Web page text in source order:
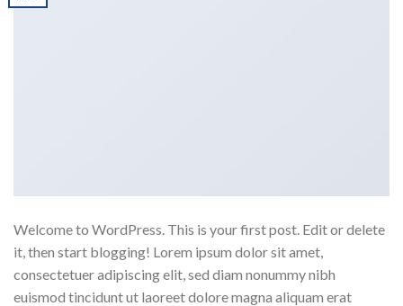
Welcome to WordPress. This is your first post. Edit or delete
it, then start blogging! Lorem ipsum dolor sit amet,
consectetuer adipiscing elit, sed diam nonummy nibh
euismod tincidunt ut laoreet dolore magna aliquam erat